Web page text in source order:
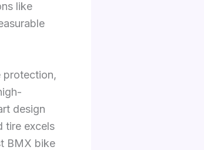
like
protection,
design
tire excels
BMX bike